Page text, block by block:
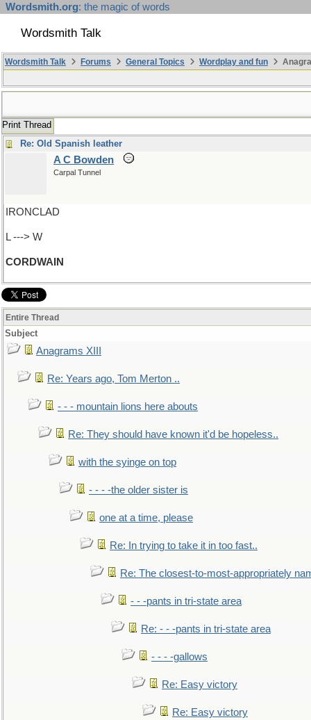
Wordsmith.org: the magic of words
Wordsmith Talk
Wordsmith Talk Forums General Topics Wordplay and fun
Print Thread
Re: Old Spanish leather
A C Bowden
Carpal Tunnel
IRONCLAD
L ---> W
CORDWAIN
Entire Thread
Subject
Anagrams XIII
Re: Years ago, Tom Merton ..
- - - mountain lions here abouts
Re: They should have known it'd be hopeless..
with the syinge on top
- - - -the older sister is
one at a time, please
Re: In trying to take it in too fast..
Re: The closest-to-most-appropriately
- - -pants in tri-state area
Re: - - -pants in tri-state area
- - - -gallows
Re: Easy victory
Re: Easy victory